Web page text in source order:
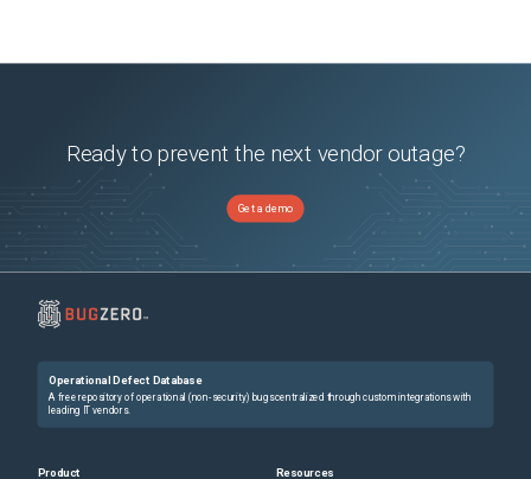
Ready to prevent the next vendor outage?
Get a demo
Operational Defect Database
A free repository of operational (non-security) bugs centralized through custom integrations with
leading IT vendors.
Product Resources